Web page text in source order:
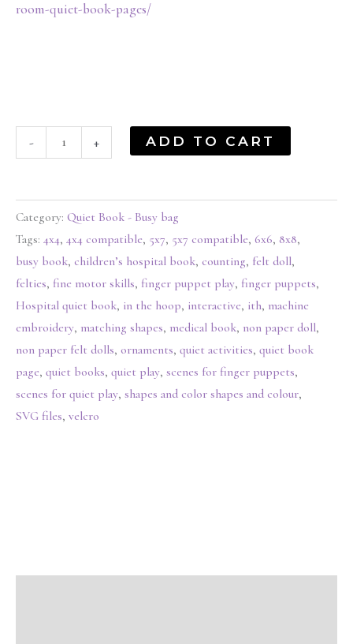
room-quiet-book-pages/
- + ADD TO CART
Category: Quiet Book - Busy bag
Tags: 4x4, 4x4 compatible, 5x7, 5x7 compatible, 6x6, 8x8,
busy book, children’s hospital book, counting, felt doll,
felties, fine motor skills, finger puppet play, finger puppets,
Hospital quiet book, in the hoop, interactive, ith, machine
embroidery, matching shapes, medical book, non paper doll,
non paper felt dolls, ornaments, quiet activities, quiet book
page, quiet books, quiet play, scenes for finger puppets,
scenes for quiet play, shapes and color shapes and colour,
SVG files, velcro